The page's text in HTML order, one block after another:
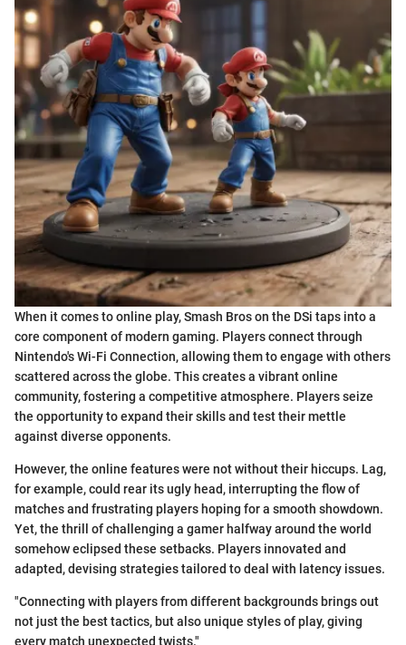
When it comes to online play, Smash Bros on the DSi taps into a
core component of modern gaming. Players connect through
Nintendo's Wi-Fi Connection, allowing them to engage with others
scattered across the globe. This creates a vibrant online
community, fostering a competitive atmosphere. Players seize
the opportunity to expand their skills and test their mettle
against diverse opponents.
However, the online features were not without their hiccups. Lag,
for example, could rear its ugly head, interrupting the flow of
matches and frustrating players hoping for a smooth showdown.
Yet, the thrill of challenging a gamer halfway around the world
somehow eclipsed these setbacks. Players innovated and
adapted, devising strategies tailored to deal with latency issues.
"Connecting with players from different backgrounds brings out
not just the best tactics, but also unique styles of play, giving
every match unexpected twists."